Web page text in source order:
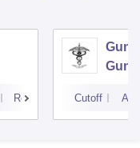
Reviews Cutoff